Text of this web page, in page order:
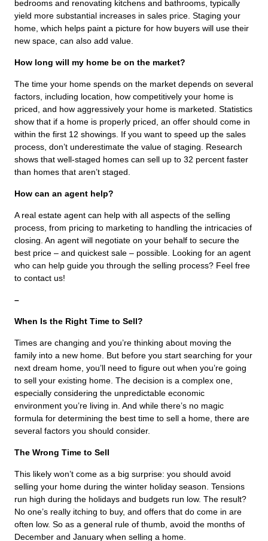
bedrooms and renovating kitchens and bathrooms, typically
yield more substantial increases in sales price. Staging your
home, which helps paint a picture for how buyers will use their
new space, can also add value.
How long will my home be on the market?
The time your home spends on the market depends on several
factors, including location, how competitively your home is
priced, and how aggressively your home is marketed. Statistics
show that if a home is properly priced, an offer should come in
within the first 12 showings. If you want to speed up the sales
process, don’t underestimate the value of staging. Research
shows that well-staged homes can sell up to 32 percent faster
than homes that aren’t staged.
How can an agent help?
A real estate agent can help with all aspects of the selling
process, from pricing to marketing to handling the intricacies of
closing. An agent will negotiate on your behalf to secure the
best price – and quickest sale – possible. Looking for an agent
who can help guide you through the selling process? Feel free
to contact us!
–
When Is the Right Time to Sell?
Times are changing and you’re thinking about moving the
family into a new home. But before you start searching for your
next dream home, you’ll need to figure out when you’re going
to sell your existing home. The decision is a complex one,
especially considering the unpredictable economic
environment you’re living in. And while there’s no magic
formula for determining the best time to sell a home, there are
several factors you should consider.
The Wrong Time to Sell
This likely won’t come as a big surprise: you should avoid
selling your home during the winter holiday season. Tensions
run high during the holidays and budgets run low. The result?
No one’s really itching to buy, and offers that do come in are
often low. So as a general rule of thumb, avoid the months of
December and January when selling a home.